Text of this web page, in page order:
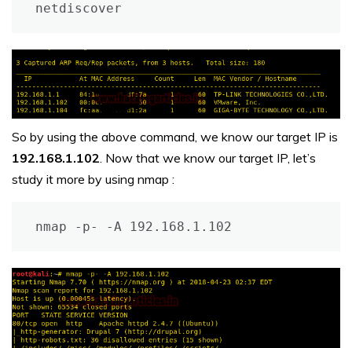
netdiscover
So by using the above command, we know our target IP is
192.168.1.102. Now that we know our target IP, let’s
study it more by using nmap :
nmap -p- -A 192.168.1.102